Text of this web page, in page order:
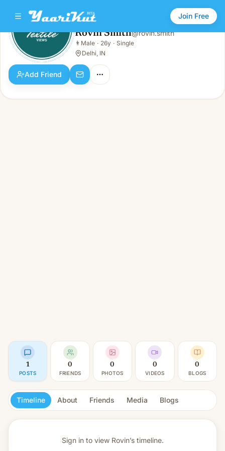
Join Free
Rovin Smith
Male · 26y · Single
Rovin Smith@rovin.smith
👨 Male · 26y · Single
Delhi, IN
Add Friend
1
POSTS
0
FRIENDS
0
PHOTOS
0
VIDEOS
0
BLOGS
Timeline About Friends Media Blogs
Sign in to view Rovin’s timeline.